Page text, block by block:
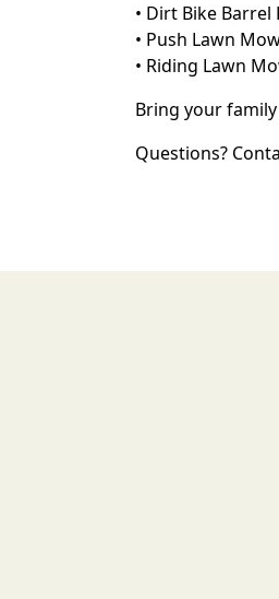
• Dirt Bike Barrel
• Push Lawn
• Riding Lawn
Bring your
Questions?